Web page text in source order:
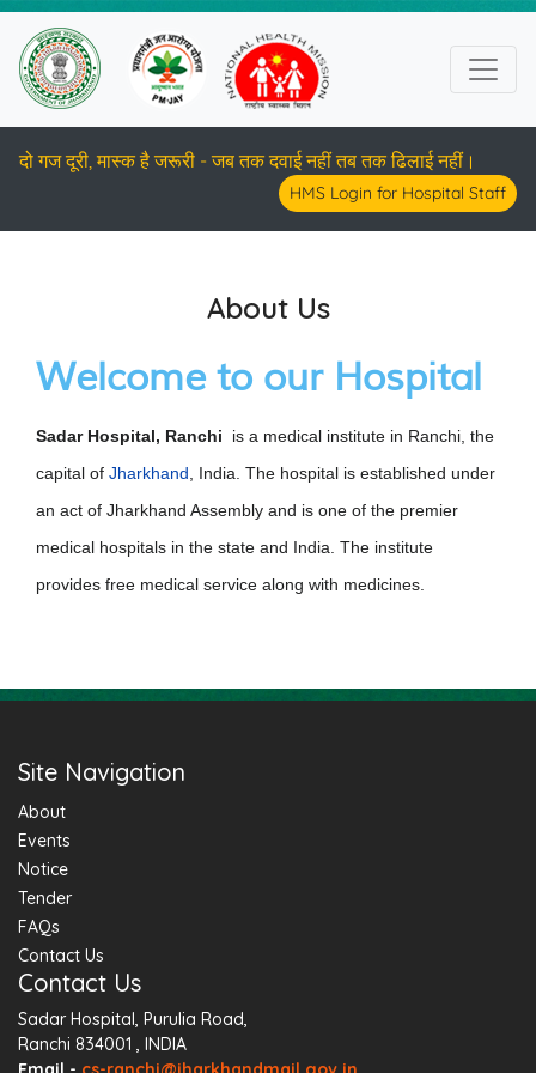
दो गज दूरी, मास्क है जरूरी - जब तक दवाई नहीं तब तक ढिलाई नहीं।
HMS Login for Hospital Staff
About Us
Welcome to our Hospital
Sadar Hospital, Ranchi
is a medical institute in Ranchi, the
capital of Jharkhand , India. The hospital is established under
an act of Jharkhand Assembly and is one of the premier
medical hospitals in the state and India. The institute
provides free medical service along with medicines.
Site Navigation
About
Events
Notice
Tender
FAQs
Contact Us
Contact Us
Sadar Hospital, Purulia Road,
Ranchi 834001 , INDIA